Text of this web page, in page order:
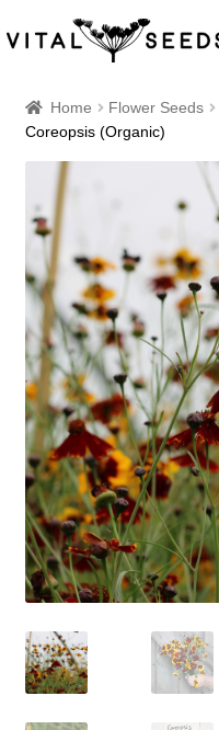
Home
About
Our Place
Our seeds
Our Team
Blog
Cart
Catalogue
Checkout
Company Information
Contact
Home Flower Seeds
Coreopsis (Organic)